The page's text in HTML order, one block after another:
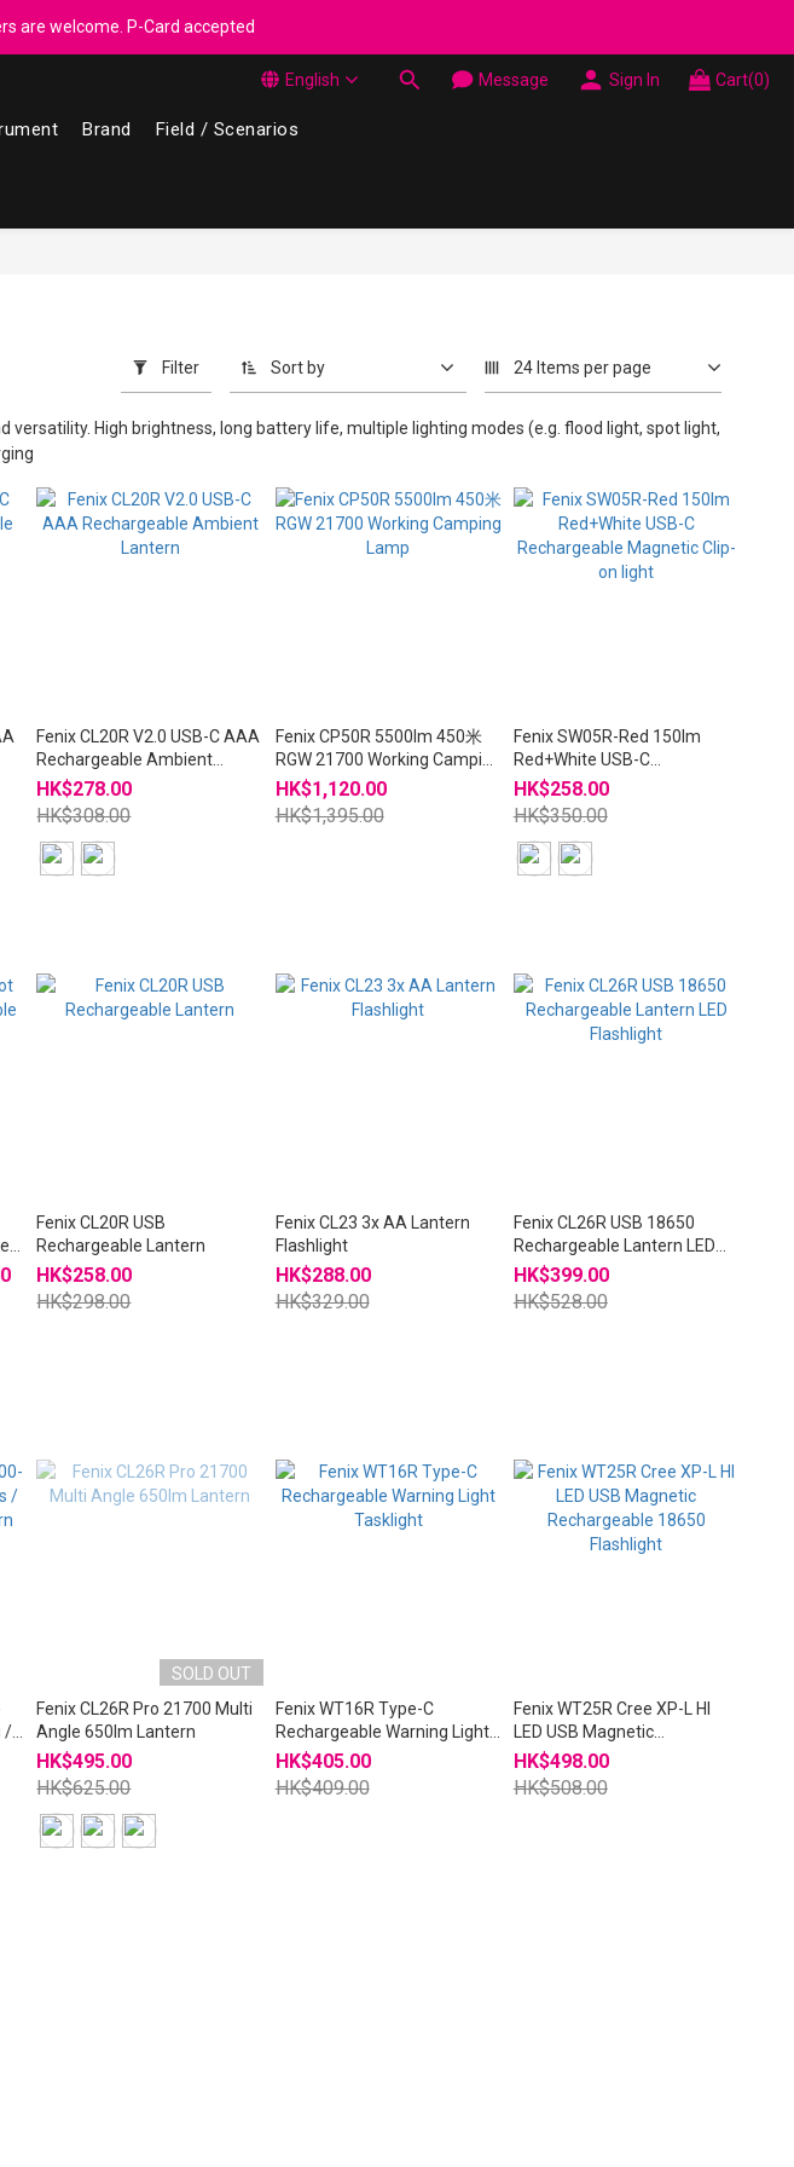
$899 can get N-rit Campack Towel Made in Korea - While supplies last
are welcome. P-Card accepted
$899 can get N-rit Campack Towel Made in Korea - While supplies last
English Message Sign In Cart(0)
Brand Field / Scenarios
Filter Sort by 24 Items per page
versatility. High brightness, long battery life, multiple lighting modes (e.g. flood light, spot light,
Fenix CL20R V2.0 USB-C AAA
Rechargeable Ambient
Lantern
HK$278.00
HK$308.00
Fenix CP50R 5500lm 450米
RGW 21700 Working Camping
Lamp
HK$1,120.00
HK$1,395.00
Fenix SW05R-Red 150lm
Red+White USB-C
Rechargeable Magnetic Clip-
on light
HK$258.00
HK$350.00
Fenix CL20R USB
Rechargeable Lantern
HK$258.00
HK$298.00
Fenix CL23 3x AA Lantern
Flashlight
HK$288.00
HK$329.00
Fenix CL26R USB 18650
Rechargeable Lantern LED
Flashlight
HK$399.00
HK$528.00
/
SOLD OUT
Fenix CL26R Pro 21700 Multi
Angle 650lm Lantern
HK$495.00
HK$625.00
Fenix WT16R Type-C
Rechargeable Warning Light
Tasklight
HK$405.00
HK$409.00
Fenix WT25R Cree XP-L HI
LED USB Magnetic
Rechargeable 18650
Flashlight
HK$498.00
HK$508.00